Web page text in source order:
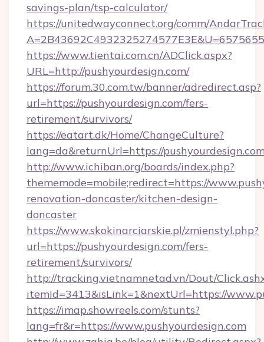
savings-plan/tsp-calculator/
https://unitedwayconnect.org/comm/
https://www.tientai.com.cn/ADClick.aspx?
URL=http://pushyourdesign.com/
https://forum.30.com.tw/banner/adredirect.asp?
url=https://pushyourdesign.com/fers-
retirement/survivors/
https://eatart.dk/Home/ChangeCulture?
lang=da&returnUrl=https://
http://www.ichiban.org/boards/index.php?
thememode=mobile;redirect=https://
renovation-doncaster/kitchen-design-
doncaster
https://www.skokinarciarskie.pl/zmienstyl.php?
url=https://pushyourdesign.com/fers-
retirement/survivors/
http://tracking.vietnamnetad.vn/Dout/
itemId=3413&isLink=1&nextUrl=https://
https://imap.showreels.com/stunts?
lang=fr&r=https://www.pushyourdesign.com